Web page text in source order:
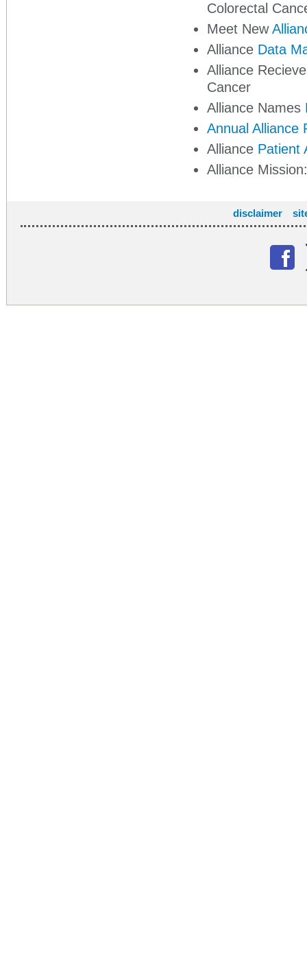
Colorectal
Meet New
Alliance Data
Alliance
Cancer
Alliance Names
Annual Alliance
Alliance Patient
Alliance
disclaimer